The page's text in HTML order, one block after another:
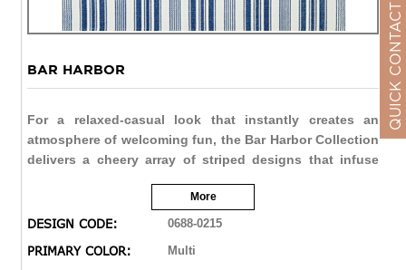
BAR HARBOR
For a relaxed-casual look that instantly creates an
atmosphere of welcoming fun, the Bar Harbor Collection
delivers a cheery array of striped designs that infuse
with a coastal living design influence, these bright and
bold fashions add an exciting pop of color that enlivens
names, like Lillipop, Lemon Drop and Gelato, decorators
More
DESIGN CODE: 0688-0215
PRIMARY COLOR: Multi
QUICK CONTACT